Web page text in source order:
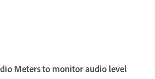
Meters to monitor audio level